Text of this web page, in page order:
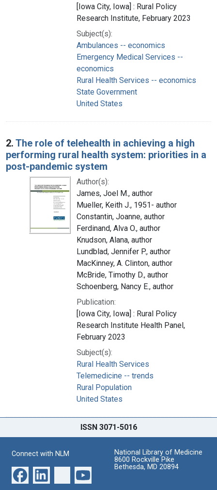
[Iowa City, Iowa] : Rural Policy
Research Institute, February 2023
Subject(s):
Ambulances -- economics
Emergency Medical Services --
economics
Rural Health Services -- economics
State Government
United States
2. The role of telehealth in achieving a high
performing rural health system: priorities in a
post-pandemic system
Author(s):
James, Joel M., author
Mueller, Keith J., 1951- author
Constantin, Joanne, author
Ferdinand, Alva O., author
Knudson, Alana, author
Lundblad, Jennifer P., author
MacKinney, A. Clinton, author
McBride, Timothy D., author
Schoenberg, Nancy E., author
Publication:
[Iowa City, Iowa] : Rural Policy
Research Institute Health Panel,
February 2023
Subject(s):
Rural Health Services
Telemedicine -- trends
Rural Population
United States
ISSN 3071-5016
Connect with NLM
National Library of Medicine
8600 Rockville Pike
Bethesda, MD 20894